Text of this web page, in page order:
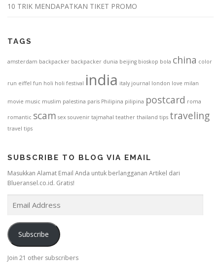
10 TRIK MENDAPATKAN TIKET PROMO
TAGS
amsterdam backpacker backpacker dunia beijing bioskop bola china color
run eiffel fun holi holi festival india italy journal london love milan
movie music muslim palestina paris Philipina pilipina postcard roma
romantic scam sex souvenir tajmahal teather thailand tips traveling
travel tips
SUBSCRIBE TO BLOG VIA EMAIL
Masukkan Alamat Email Anda untuk berlangganan Artikel dari
Blueransel.co.id. Gratis!
i
l
d
Subscribe
Join 21 other subscribers